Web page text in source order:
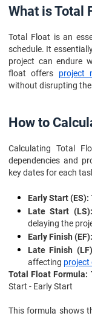
Frequently Asked
What is Total
Total Float is an
schedule. It
project can endure
float offers project
without disrupting
How to
Calculating Total
dependencies and
key dates for each
Early Start (ES):
Late Start (LS):
delaying the
Early Finish (EF):
Late Finish
affecting project
Total Float Formula:
Start - Early Start
This formula shows